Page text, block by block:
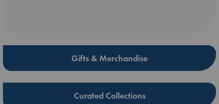
Gifts & Merchandise
Curated Collections